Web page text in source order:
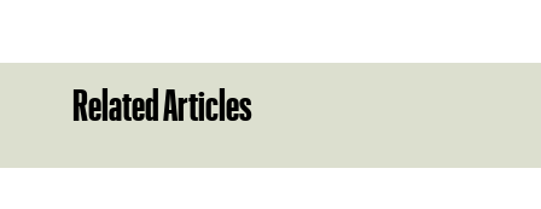
Related Articles